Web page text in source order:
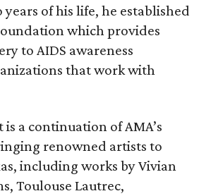
of his life, he established
which provides
to AIDS awareness
that work with
a continuation of AMA’s
renowned artists to
including works by Vivian
Toulouse Lautrec,